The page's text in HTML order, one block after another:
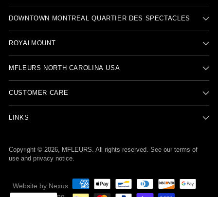
DOWNTOWN MONTREAL QUARTIER DES SPECTACLES
ROYALMOUNT
MFLEURS NORTH CAROLINA USA
CUSTOMER CARE
LINKS
Copyright © 2026, MFLEURS. All rights reserved. See our terms of
use and privacy notice.
Website by Nexus